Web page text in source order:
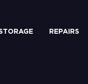
REPAIRS